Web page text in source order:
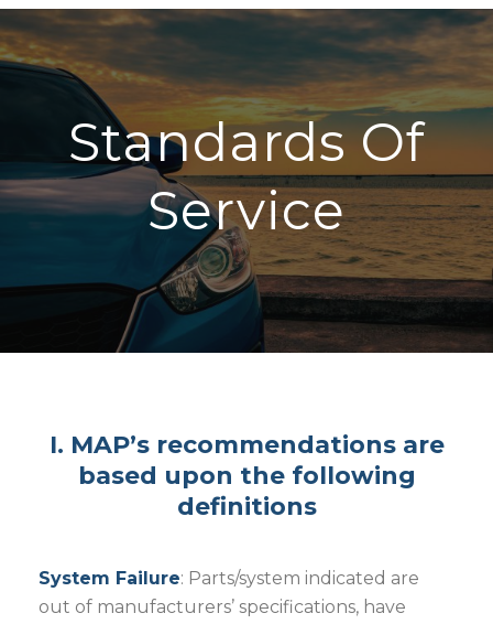
Standards Of
Service
I. MAP’s recommendations are
based upon the following
definitions
System Failure: Parts/system indicated are
out of manufacturers’ specifications, have